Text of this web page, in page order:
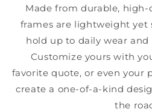
Made from durable,
frames are lightweight yet
hold up to daily wear
Customize yours with
favorite quote, or even your
create a one-of-a-kind
the